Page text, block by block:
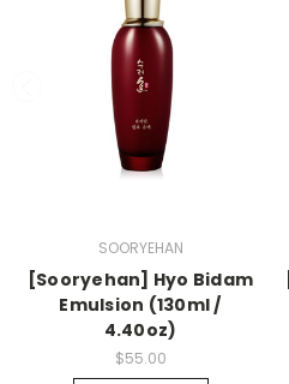
SOORYEHAN
[Sooryehan] Hyo Bidam
Emulsion (130ml /
4.40oz)
$55.00